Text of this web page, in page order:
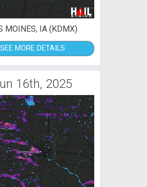
MOINES, IA (KDMX)
SEE MORE DETAILS
16th, 2025